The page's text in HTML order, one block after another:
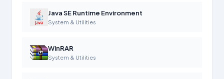
Java SE Runtime Environment
System & Utilities
WinRAR
System & Utilities